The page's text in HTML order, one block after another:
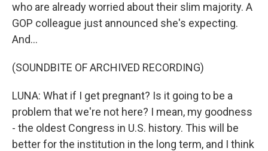
who are already worried about their slim majority. A
GOP colleague just announced she's expecting.
And...
(SOUNDBITE OF ARCHIVED RECORDING)
LUNA: What if I get pregnant? Is it going to be a
problem that we're not here? I mean, my goodness
- the oldest Congress in U.S. history. This will be
better for the institution in the long term, and I think